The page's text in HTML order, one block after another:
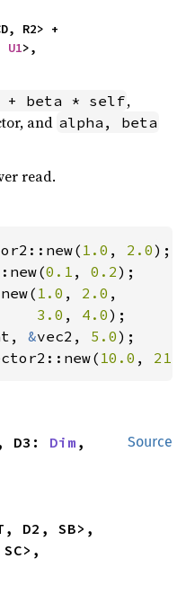
U1>,
+ beta * self,
and alpha, beta
read.
1.0 , 2.0
0.1 , 0.2
1.0 , 2.0 ,
3.0 , 4.0);
&vec2, 5.0
10.0 ,
Source
D3: Dim ,
D2, SB>,